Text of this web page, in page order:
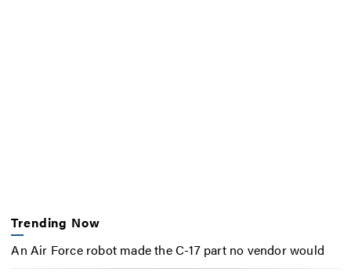
Trending Now
An Air Force robot made the C-17 part no vendor would